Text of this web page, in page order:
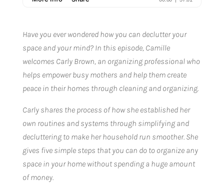
Have you ever wondered how you can declutter your
space and your mind? In this episode, Camille
welcomes Carly Brown, an organizing professional who
helps empower busy mothers and help them create
peace in their homes through cleaning and organizing.
Carly shares the process of how she established her
own routines and systems through simplifying and
decluttering to make her household run smoother. She
gives five simple steps that you can do to organize any
space in your home without spending a huge amount
of money.